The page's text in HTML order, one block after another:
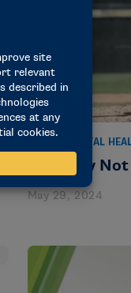
MENTAL
It’s Okay
May 29, 2024